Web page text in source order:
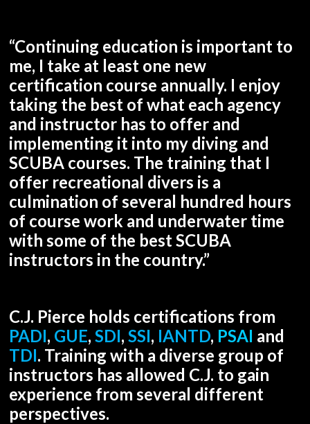
“Continuing education is important to
me, I take at least one new
certification course annually. I enjoy
taking the best of what each agency
and instructor has to offer and
implementing it into my diving and
SCUBA courses. The training that I
offer recreational divers is a
culmination of several hundred hours
of course work and underwater time
with some of the best SCUBA
instructors in the country.”
C.J. Pierce holds certifications from
PADI, GUE,SDI,SSI, IANTD, PSAI and
TDI. Training with a diverse group of
instructors has allowed C.J. to gain
experience from several different
perspectives.